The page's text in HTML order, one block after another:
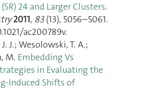
24 and Larger Clusters.
2011, 83(13), 5056–5061.
ac200789v.
J.; Wesolowski, T. A.;
M. Embedding Vs
in Evaluating the
Induced Shifts of